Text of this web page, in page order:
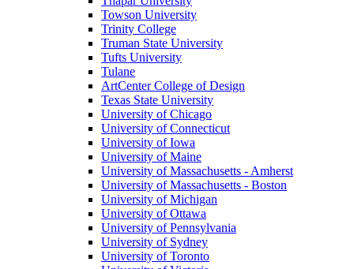
Towson University
Trinity College
Truman State University
Tufts University
Tulane
ArtCenter College of Design
Texas State University
University of Chicago
University of Connecticut
University of Iowa
University of Maine
University of Massachusetts - Amherst
University of Massachusetts - Boston
University of Michigan
University of Ottawa
University of Pennsylvania
University of Sydney
University of Toronto